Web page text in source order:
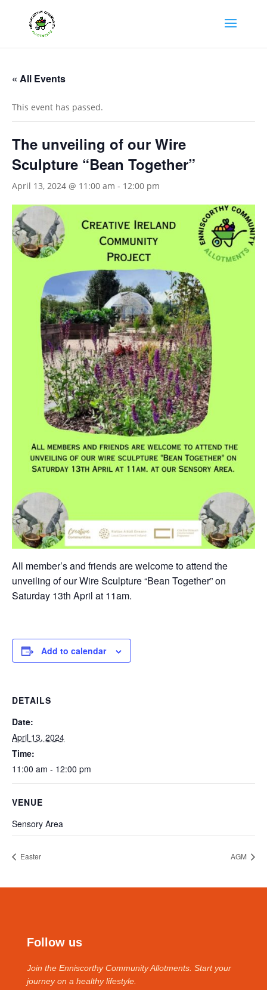
« All Events
This event has passed.
The unveiling of our Wire
Sculpture “Bean Together”
April 13, 2024 @ 11:00 am - 12:00 pm
All member’s and friends are welcome to attend the
unveiling of our Wire Sculpture “Bean Together” on
Saturday 13th April at 11am.
Add to calendar
DETAILS
Date:
April 13, 2024
Time:
11:00 am - 12:00 pm
VENUE
Sensory Area
Easter AGM
Follow us
Join the Enniscorthy Community Allotments. Start your
journey on a healthy lifestyle.